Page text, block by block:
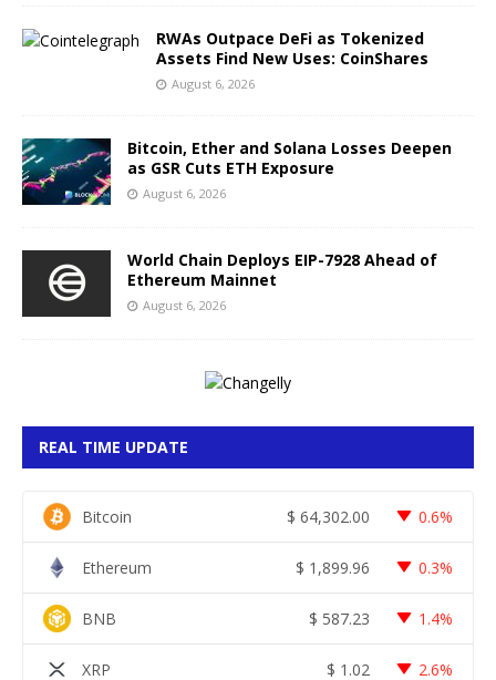
RWAs Outpace DeFi as Tokenized
Assets Find New Uses: CoinShares
August 6, 2026
Bitcoin, Ether and Solana Losses Deepen
as GSR Cuts ETH Exposure
August 6, 2026
World Chain Deploys EIP-7928 Ahead of
Ethereum Mainnet
August 6, 2026
REAL TIME UPDATE
Bitcoin $ 64,302.00 0.6%
Ethereum $ 1,899.96 0.3%
BNB $ 587.23 1.4%
XRP $ 1.02 2.6%